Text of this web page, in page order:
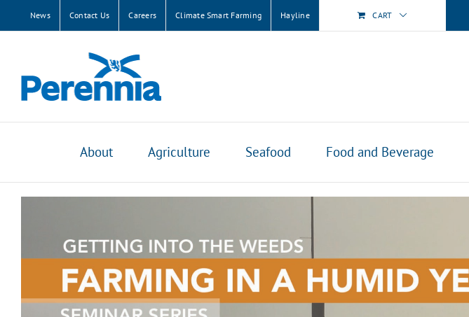
content
News Contact Us Careers Climate Smart Farming Hayline CART
About Agriculture Seafood Food and Beverage